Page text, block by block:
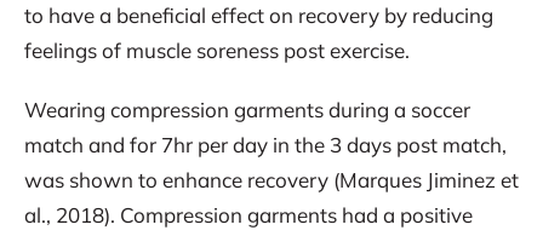
to have a beneficial effect on recovery by reducing
feelings of muscle soreness post exercise.
Wearing compression garments during a soccer
match and for 7hr per day in the 3 days post match,
was shown to enhance recovery (Marques Jiminez et
al., 2018). Compression garments had a positive